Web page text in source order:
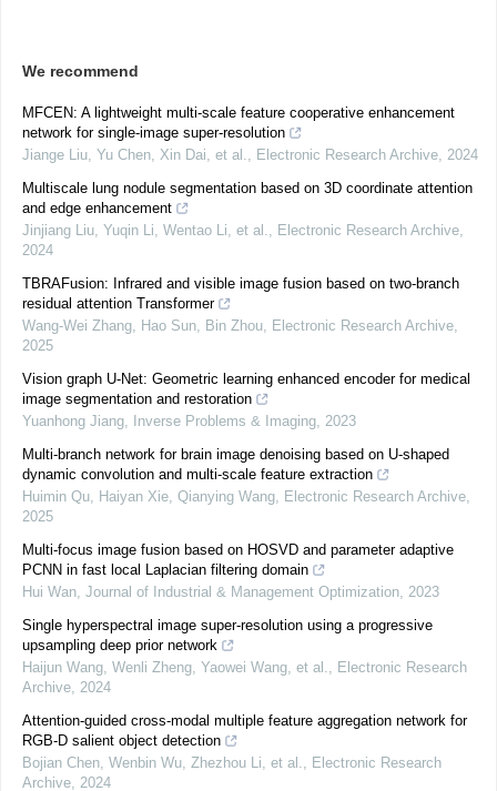
We recommend
MFCEN: A lightweight multi-scale feature cooperative enhancement
network for single-image super-resolution
Jiange Liu, Yu Chen, Xin Dai, et al., Electronic Research Archive, 2024
Multiscale lung nodule segmentation based on 3D coordinate attention
and edge enhancement
Jinjiang Liu, Yuqin Li, Wentao Li, et al., Electronic Research Archive,
2024
TBRAFusion: Infrared and visible image fusion based on two-branch
residual attention Transformer
Wang-Wei Zhang, Hao Sun, Bin Zhou, Electronic Research Archive,
2025
Vision graph U-Net: Geometric learning enhanced encoder for medical
image segmentation and restoration
Yuanhong Jiang, Inverse Problems & Imaging, 2023
Multi-branch network for brain image denoising based on U-shaped
dynamic convolution and multi-scale feature extraction
Huimin Qu, Haiyan Xie, Qianying Wang, Electronic Research Archive,
2025
Multi-focus image fusion based on HOSVD and parameter adaptive
PCNN in fast local Laplacian filtering domain
Hui Wan, Journal of Industrial & Management Optimization, 2023
Single hyperspectral image super-resolution using a progressive
upsampling deep prior network
Haijun Wang, Wenli Zheng, Yaowei Wang, et al., Electronic Research
Archive, 2024
Attention-guided cross-modal multiple feature aggregation network for
RGB-D salient object detection
Bojian Chen, Wenbin Wu, Zhezhou Li, et al., Electronic Research
Archive, 2024